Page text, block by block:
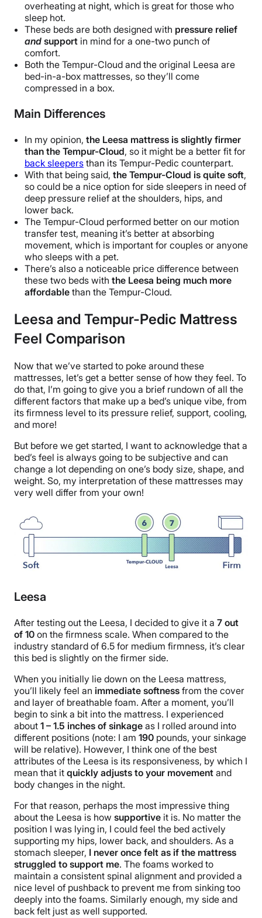
overheating at night, which is great for those who
sleep hot.
These beds are both designed with pressure relief
and support in mind for a one-two punch of
comfort.
Both the Tempur-Cloud and the original Leesa are
bed-in-a-box mattresses, so they’ll come
compressed in a box.
Main Differences
In my opinion, the Leesa mattress is slightly firmer
than the Tempur-Cloud, so it might be a better fit for
back sleepers than its Tempur-Pedic counterpart.
With that being said, the Tempur-Cloud is quite soft,
so could be a nice option for side sleepers in need of
deep pressure relief at the shoulders, hips, and
lower back.
The Tempur-Cloud performed better on our motion
transfer test, meaning it’s better at absorbing
movement, which is important for couples or anyone
who sleeps with a pet.
There’s also a noticeable price difference between
these two beds with the Leesa being much more
affordable than the Tempur-Cloud.
Leesa and Tempur-Pedic Mattress
Feel Comparison
Now that we’ve started to poke around these
mattresses, let’s get a better sense of how they feel. To
do that, I’m going to give you a brief rundown of all the
different factors that make up a bed’s unique vibe, from
its firmness level to its pressure relief, support, cooling,
and more!
But before we get started, I want to acknowledge that a
bed’s feel is always going to be subjective and can
change a lot depending on one’s body size, shape, and
weight. So, my interpretation of these mattresses may
very well differ from your own!
Leesa
After testing out the Leesa, I decided to give it a 7 out
of 10 on the firmness scale. When compared to the
industry standard of 6.5 for medium firmness, it’s clear
this bed is slightly on the firmer side.
When you initially lie down on the Leesa mattress,
you’ll likely feel an immediate softness from the cover
and layer of breathable foam. After a moment, you’ll
begin to sink a bit into the mattress. I experienced
about 1 – 1.5 inches of sinkage as I rolled around into
different positions (note: I am 190 pounds, your sinkage
will be relative). However, I think one of the best
attributes of the Leesa is its responsiveness, by which I
mean that it quickly adjusts to your movement and
body changes in the night.
For that reason, perhaps the most impressive thing
about the Leesa is how supportive it is. No matter the
position I was lying in, I could feel the bed actively
supporting my hips, lower back, and shoulders. As a
stomach sleeper, I never once felt as if the mattress
struggled to support me. The foams worked to
maintain a consistent spinal alignment and provided a
nice level of pushback to prevent me from sinking too
deeply into the foams. Similarly enough, my side and
back felt just as well supported.